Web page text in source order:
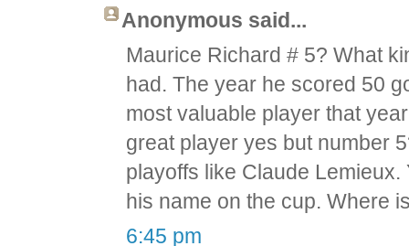
Anonymous said...
Maurice Richard # 5? What
had. The year he scored 50
most valuable player that
great player yes but number
playoffs like Claude
his name on the cup. Where
6:45 pm